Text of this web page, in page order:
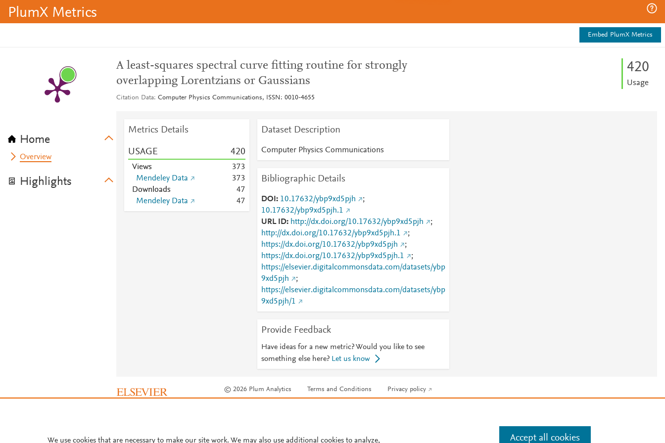
PlumX Metrics
Embed PlumX Metrics
Home
Overview
Highlights
A least-squares spectral curve fitting routine for strongly
overlapping Lorentzians or Gaussians
Citation Data Computer Physics Communications, ISSN: 0010-4655
420
Usage
Metrics Details
USAGE 420
Views 373
Mendeley Data
373
Downloads
47
Mendeley Data
47
Dataset Description
Computer Physics Communications
Bibliographic Details
DOI 10.17632/ybp9xd5pjh
;
10.17632/ybp9xd5pjh.1
URL ID
http://dx.doi.org/10.17632/ybp9xd5pjh
;
http://dx.doi.org/10.17632/ybp9xd5pjh.1
;
https://dx.doi.org/10.17632/ybp9xd5pjh
;
https://dx.doi.org/10.17632/ybp9xd5pjh.1
;
https://elsevier.digitalcommonsdata.com/datasets/ybp
9xd5pjh
;
https://elsevier.digitalcommonsdata.com/datasets/ybp
9xd5pjh/1
Provide Feedback
Have ideas for a new metric? Would you like to see
something else here? Let us know
© 2026 Plum Analytics Terms and Conditions Privacy policy
We use cookies that are necessary to make our site work. We may also use additional cookies to analyze, Accept all cookies